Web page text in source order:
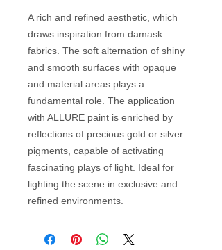
A rich and refined aesthetic, which
draws inspiration from damask
fabrics. The soft alternation of shiny
and smooth surfaces with opaque
and material areas plays a
fundamental role. The application
with ALLURE paint is enriched by
reflections of precious gold or silver
pigments, capable of activating
fascinating plays of light. Ideal for
lighting the scene in exclusive and
refined environments.